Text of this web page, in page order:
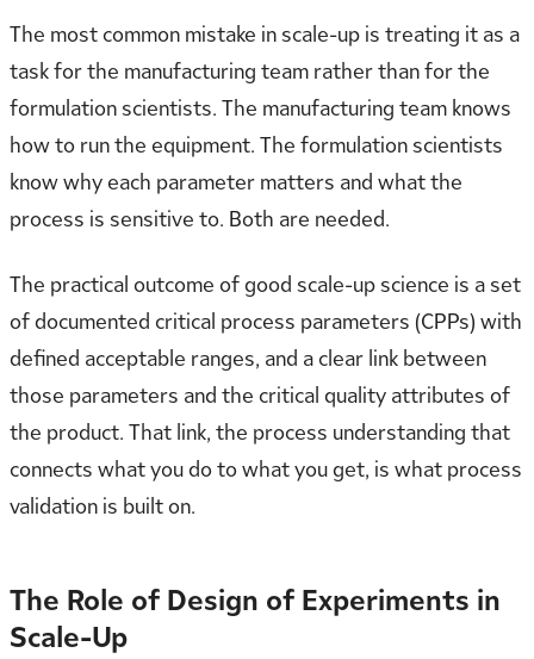
The most common mistake in scale-up is treating it as a
task for the manufacturing team rather than for the
formulation scientists. The manufacturing team knows
how to run the equipment. The formulation scientists
know why each parameter matters and what the
process is sensitive to. Both are needed.
The practical outcome of good scale-up science is a set
of documented critical process parameters (CPPs) with
defined acceptable ranges, and a clear link between
those parameters and the critical quality attributes of
the product. That link, the process understanding that
connects what you do to what you get, is what process
validation is built on.
The Role of Design of Experiments in
Scale-Up